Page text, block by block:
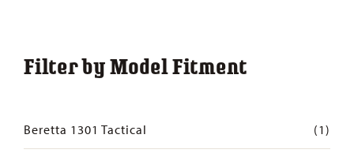
Filter by Model Fitment
Beretta 1301 Tactical (1)